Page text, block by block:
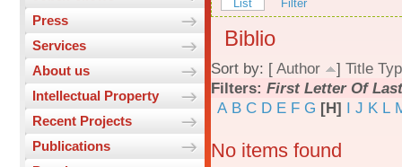
Press
Services
About us
Intellectual Property
Recent Projects
Publications
List Filter
Biblio
Sort by: [ Author ] Title
Filters: First Letter Of
A B C D E F G [H] I J K L
No items found